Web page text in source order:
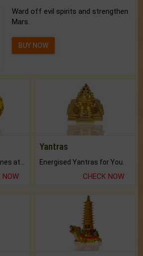
Ward off evil spirits and strengthen
Mars.
BUY NOW
NOW
Yantras
Energised Yantras for You.
CHECK NOW